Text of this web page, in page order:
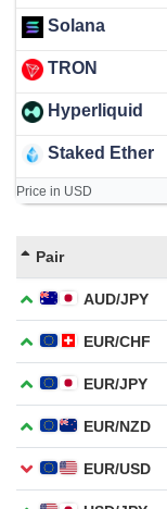
Solana
TRON
Hyperliquid
Staked Ether
Price in USD